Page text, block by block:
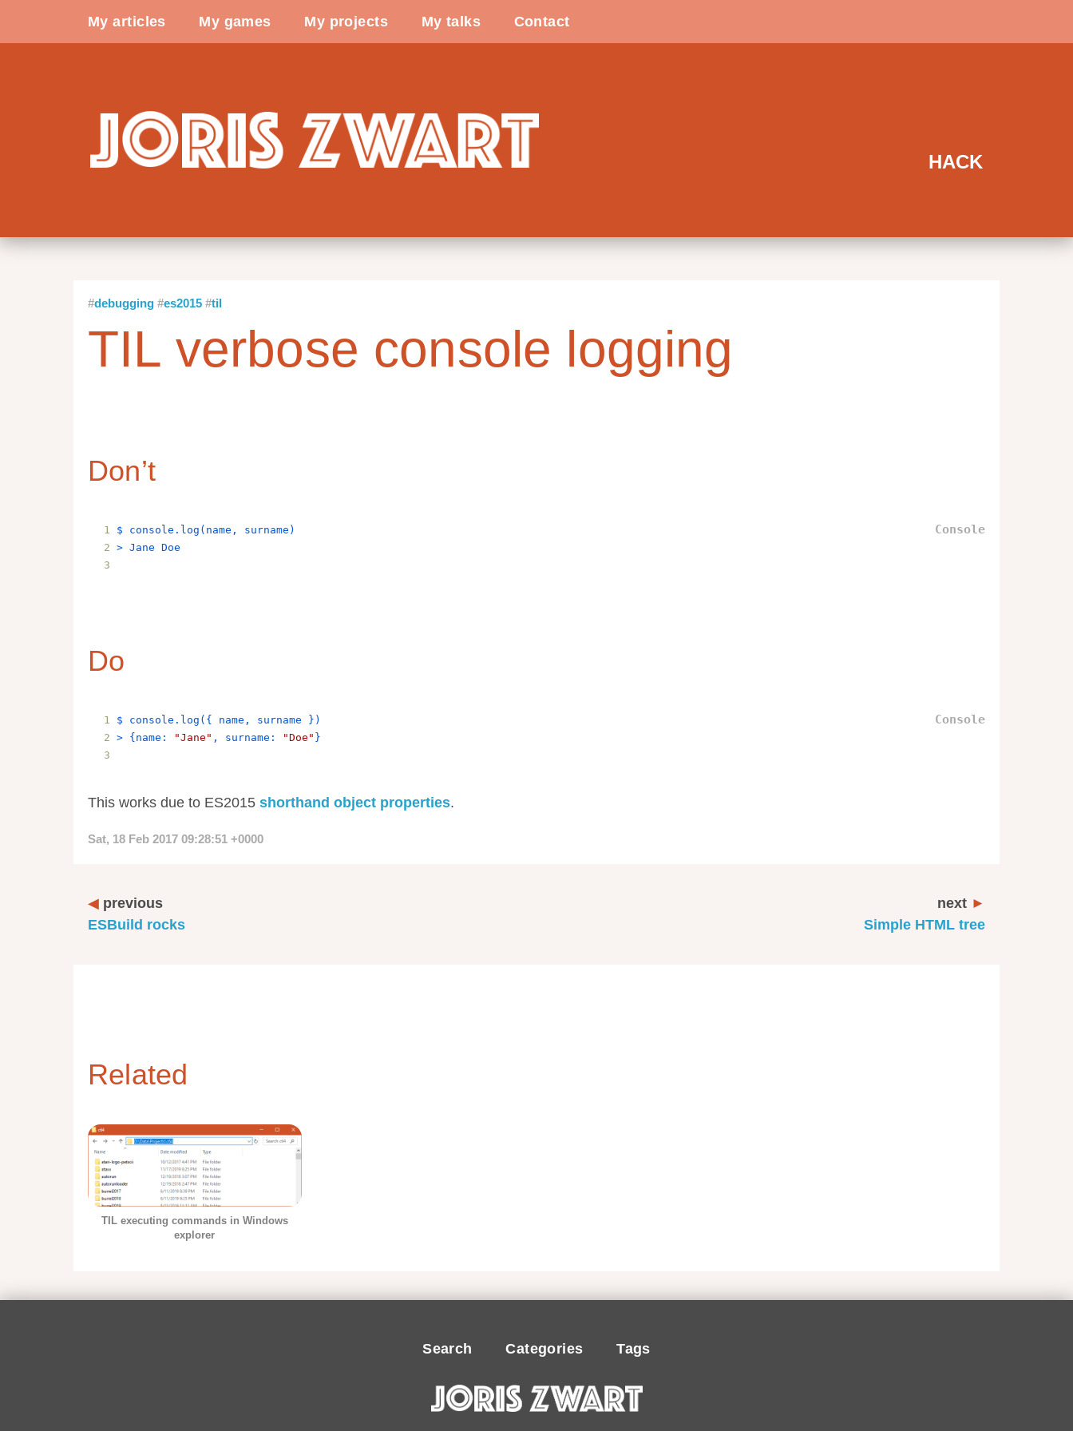
My articles My games My projects My talks Contact
HACK
debugging es2015 til
TIL verbose console logging
Don’t
$ console . log ( name , surname )
> Jane Doe
Do
$ console . log ( { name , surname } )
> { name : "Jane" , surname : "Doe" }
This works due to ES2015 shorthand object properties.
Sat, 18 Feb 2017 09:28:51 +0000
previous
ESBuild rocks
next
Simple HTML tree
Related
TIL executing commands in Windows
explorer
Search Categories Tags